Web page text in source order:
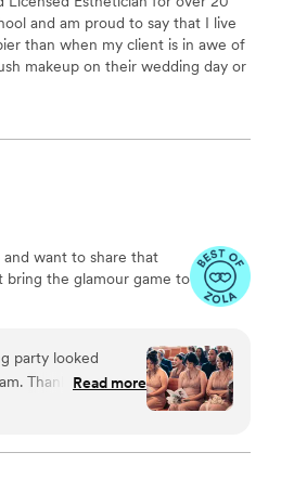
and am proud to say that I live
than when my client is in awe of
makeup on their wedding day or
and want to share that
bring the glamour game to
party looked
Thank you so
Read more